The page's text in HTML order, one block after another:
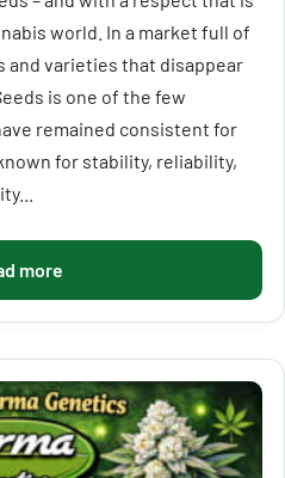
world. In a market full of
and varieties that disappear
is one of the few
remained consistent for
for stability, reliability,
more